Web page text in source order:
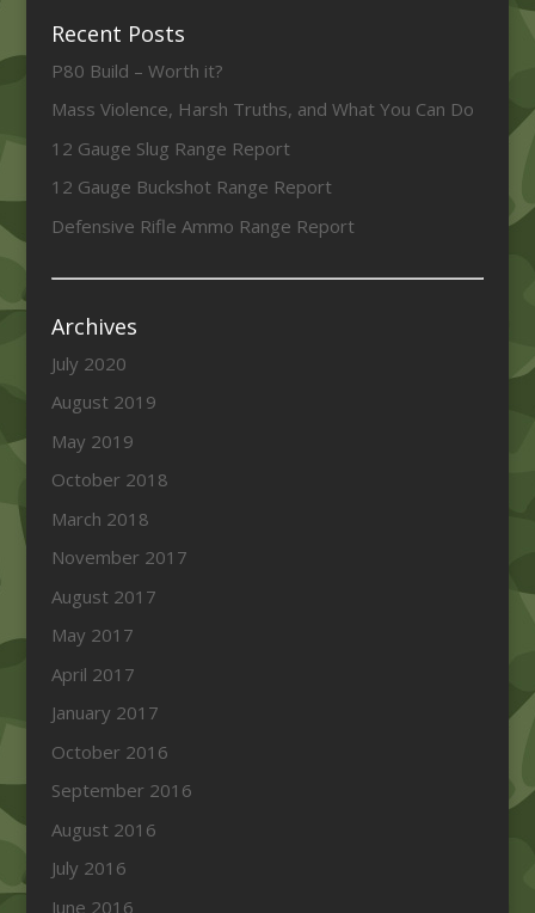
Recent Posts
P80 Build – Worth it?
Mass Violence, Harsh Truths, and What You Can Do
12 Gauge Slug Range Report
12 Gauge Buckshot Range Report
Defensive Rifle Ammo Range Report
Archives
July 2020
August 2019
May 2019
October 2018
March 2018
November 2017
August 2017
May 2017
April 2017
January 2017
October 2016
September 2016
August 2016
July 2016
June 2016